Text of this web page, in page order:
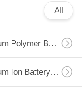
All
Lithium Polymer Battery
Lithium Ion Battery Pack